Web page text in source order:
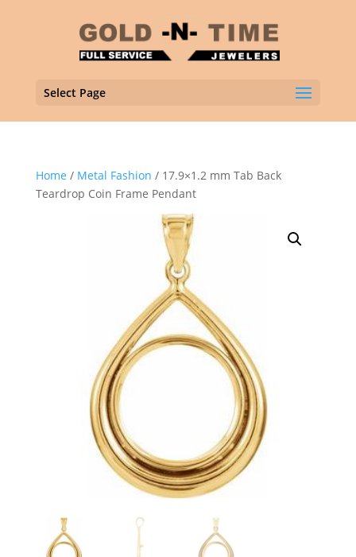
Select Page
Home / Metal Fashion / 17.9×1.2 mm Tab Back
Teardrop Coin Frame Pendant